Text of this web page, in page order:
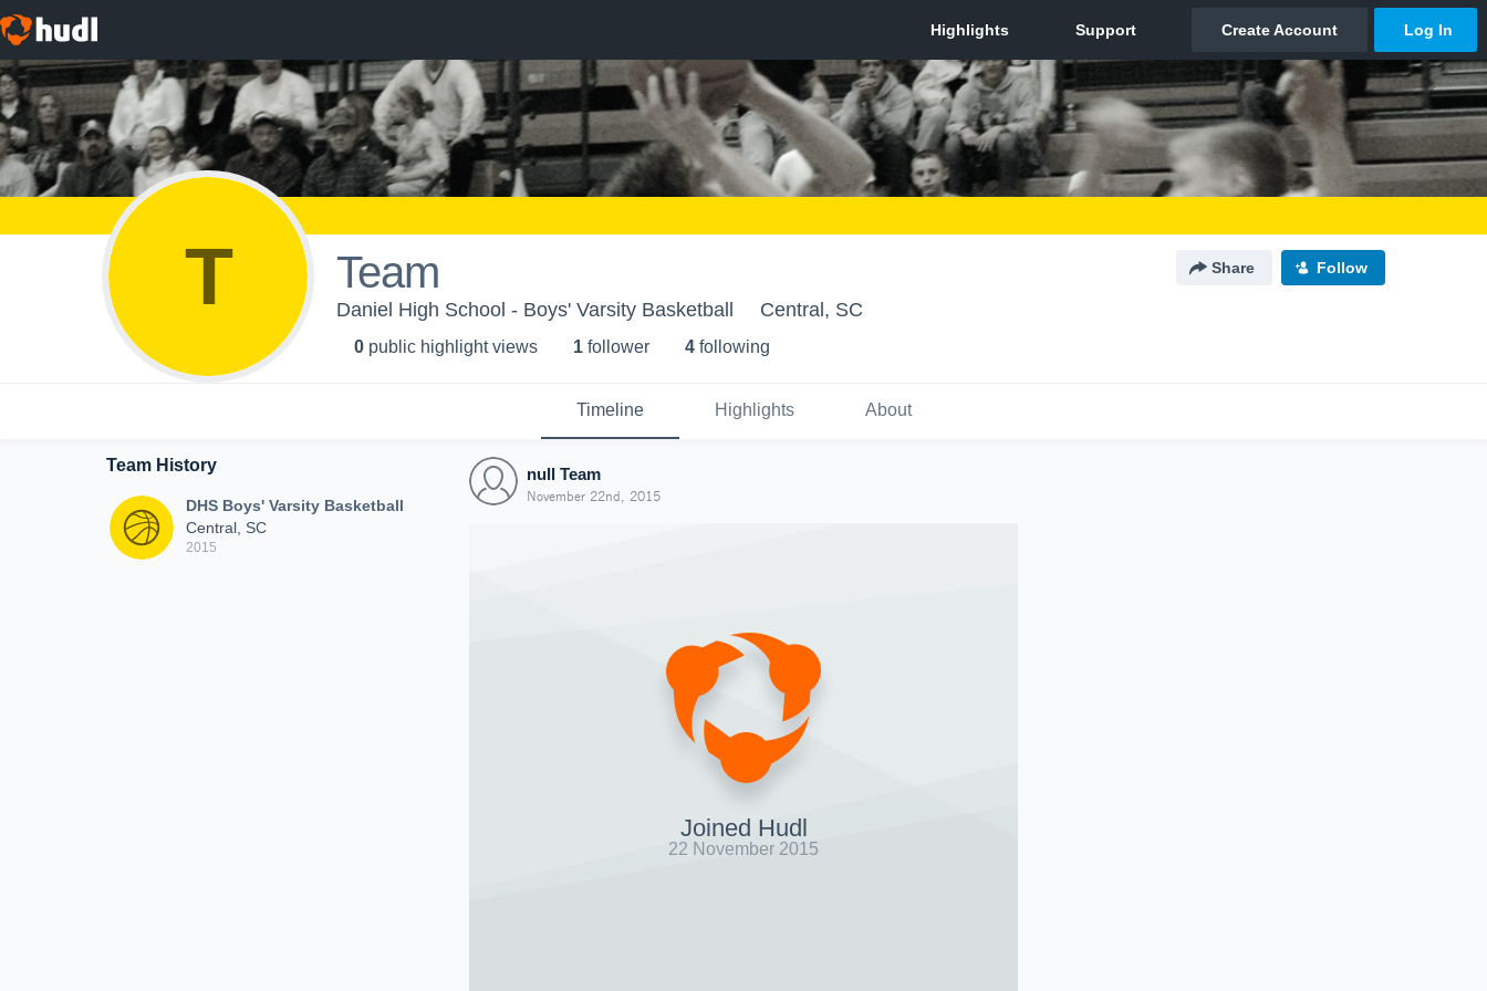
T Team Share Follow
Daniel High School - Boys' Varsity Basketball Central, SC
0 public highlight views 1 follower 4 following
Timeline Highlights About
Team History
DHS Boys' Varsity Basketball
Central, SC
2015
null Team
November 22nd, 2015
Joined Hudl
22 November 2015